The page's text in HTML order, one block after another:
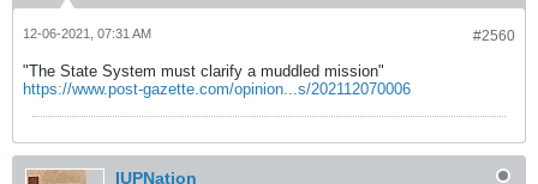
#2560
12-06-2021, 07:31 AM
"The State System must clarify a muddled mission"
https://www.post-gazette.com/opinion...s/202112070006
IUPNation